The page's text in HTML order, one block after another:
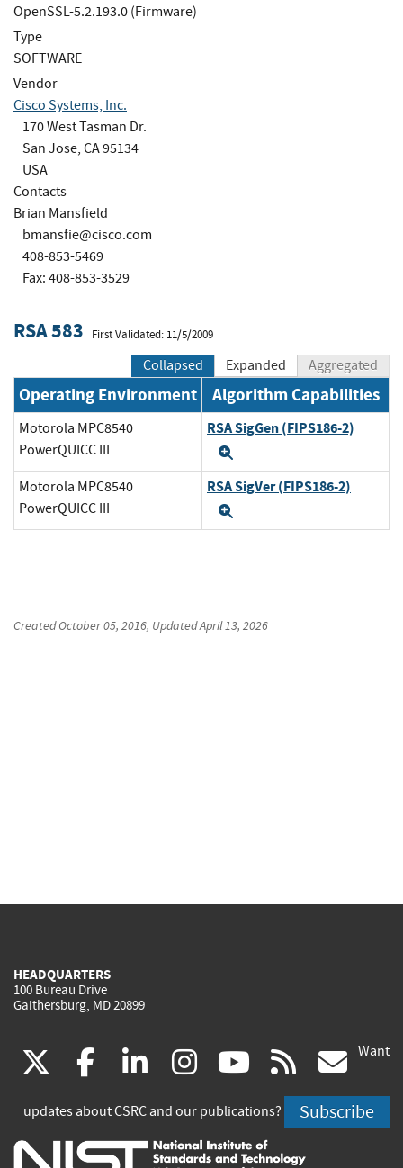
OpenSSL-5.2.193.0 (Firmware)
Type
SOFTWARE
Vendor
Cisco Systems, Inc.
170 West Tasman Dr.
San Jose, CA 95134
USA
Contacts
Brian Mansfield
bmansfie@cisco.com
408-853-5469
Fax: 408-853-3529
RSA 583 First Validated: 11/5/2009
Collapsed Expanded Aggregated
Operating Environment Algorithm Capabilities
Motorola MPC8540
PowerQUICC III
RSA SigGen (FIPS186-2)
Motorola MPC8540
PowerQUICC III
RSA SigVer (FIPS186-2)
CreatedOctober 05, 2016, UpdatedApril 13, 2026
HEADQUARTERS
100 Bureau Drive
Gaithersburg, MD 20899
(link
is
external)
facebook
(link
is
external)
linkedin
(link
is
external)
instagram
(link
is
external)
youtube
(link
is
external)
rss
is
Want
updates about CSRC and our publications? Subscribe